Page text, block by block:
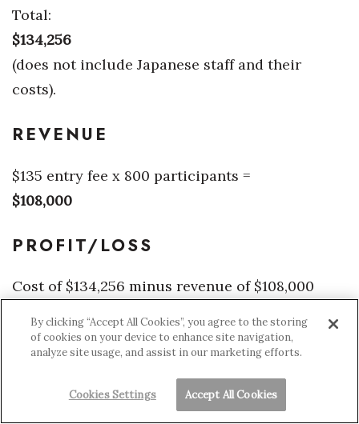
Total:
$134,256
(does not include Japanese staff and their
costs).
REVENUE
$135 entry fee x 800 participants =
$108,000
PROFIT/LOSS
Cost of $134,256 minus revenue of $108,000
through sponsorships or more participants.
By clicking “Accept All Cookies”, you agree to the storing
of cookies on your device to enhance site navigation,
analyze site usage, and assist in our marketing efforts.
Cookies Settings Accept All Cookies